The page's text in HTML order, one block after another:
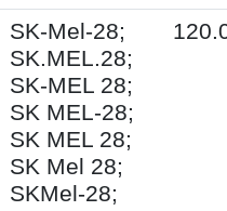
SK-Mel-28;
SK.MEL.28;
SK-MEL 28;
SK MEL-28;
SK MEL 28;
SK Mel 28;
SKMel-28;